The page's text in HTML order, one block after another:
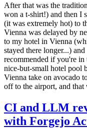
After that was the
won a t-shirt!) and then I
(it was extremely hot) to
Vienna was delayed by
to my hotel in Vienna
stayed there longer...)
recommended if you're
nice-but-small hotel pool
Vienna take on avocado
off to the airport, and that
CI and LLM
with Forgejo